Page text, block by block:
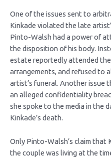
One of the issues sent to
Kinkade violated the late
Pinto-Walsh had a power of
the disposition of his body.
estate reportedly attended the
arrangements, and refused
artist’s funeral. Another issue
an alleged confidentiality
she spoke to the media in the
Kinkade’s death.
Only Pinto-Walsh’s claim that
the couple was living at the